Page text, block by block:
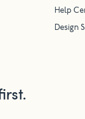
Help
Design